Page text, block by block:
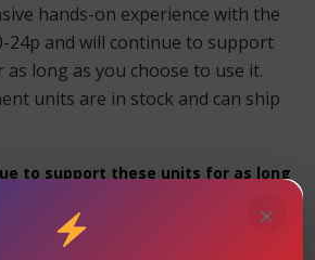
hands-on experience with the
24p and will continue to support
long as you choose to use it.
units are in stock and can ship
to support these units for as long
them.
X430-24p
×